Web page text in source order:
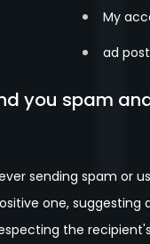
My
ad post
you spam
sending spam or
one, suggesting
the